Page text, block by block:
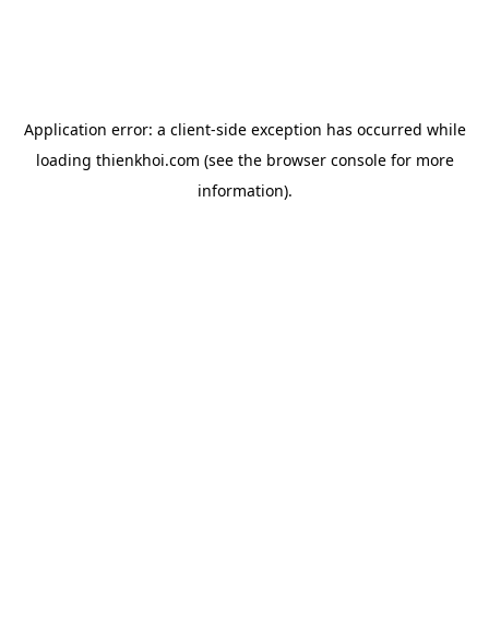
Application error: a client-side exception has occurred while
loading thienkhoi.com (see the browser consolefor more
information).